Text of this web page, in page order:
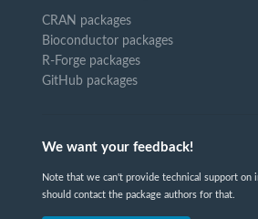
CRAN packages
Bioconductor packages
R-Forge packages
GitHub packages
We want your feedback!
Note that we can't provide technical support on
should contact the package authors for that.